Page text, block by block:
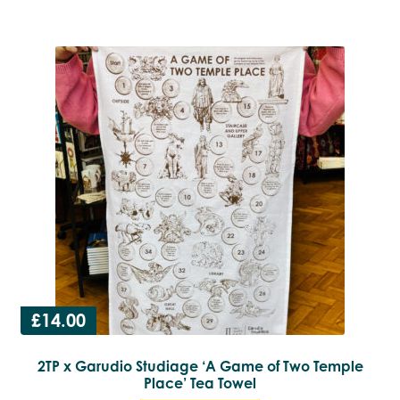
£14.00
2TP x Garudio Studiage ‘A Game of Two Temple
Place’ Tea Towel